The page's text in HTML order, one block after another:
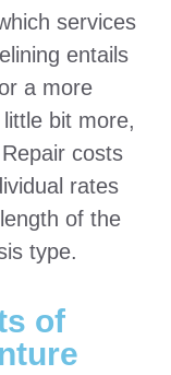
services
entails
a more
bit more,
costs
rates
of the
type.
of